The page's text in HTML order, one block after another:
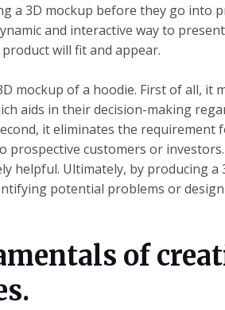
a 3D mockup before they go into
and interactive way to
will fit and appear.
mockup of a hoodie. First of all, it
aids in their decision-making
it eliminates the requirement
customers or
helpful. Ultimately, by producing a
potential problems or
of